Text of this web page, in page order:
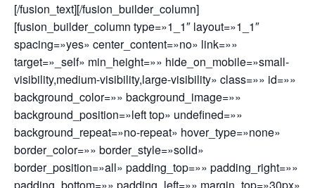
[/fusion_text][/fusion_builder_column]
[fusion_builder_column type=»1_1″ layout=»1_1″
spacing=»yes» center_content=»no» link=»»
target=»_self» min_height=»» hide_on_mobile=»small-
visibility,medium-visibility,large-visibility» class=»» id=»»
background_color=»» background_image=»»
background_position=»left top» undefined=»»
background_repeat=»no-repeat» hover_type=»none»
border_color=»» border_style=»solid»
border_position=»all» padding_top=»» padding_right=»»